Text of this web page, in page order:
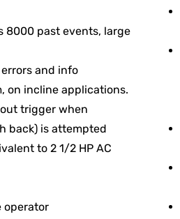
8000 past events, large
and info
on incline applications.
trigger when
back) is attempted
to 2 1/2 HP AC
operator